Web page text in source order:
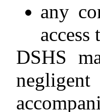
any
DSHS